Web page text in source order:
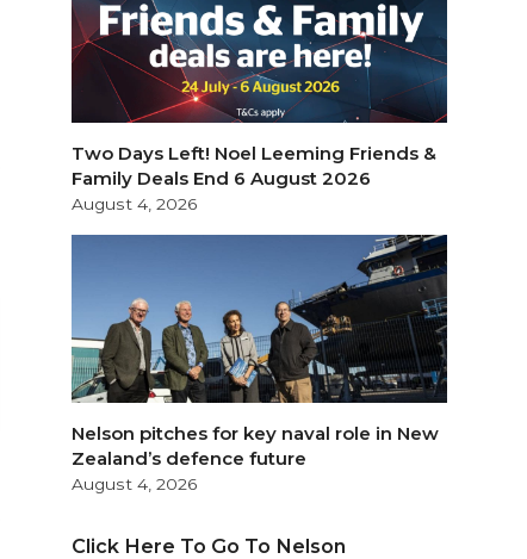
Two Days Left! Noel Leeming Friends &
Family Deals End 6 August 2026
August 4, 2026
Nelson pitches for key naval role in New
Zealand’s defence future
August 4, 2026
Click Here To Go To Nelson